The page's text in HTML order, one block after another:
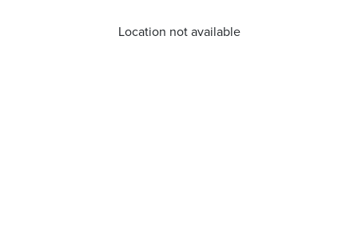
Location not available